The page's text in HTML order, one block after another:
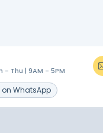
- Thu | 9AM - 5PM
on WhatsApp